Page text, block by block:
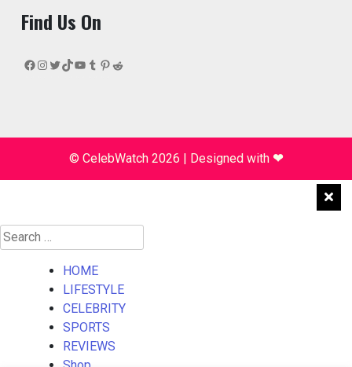
Find Us On
Facebook
Instagram
Twitter
TikTok
YouTube
Tumblr
Pinterest
Reddit
© CelebWatch 2026 Designed with ❤
Search
for:
HOME
LIFESTYLE
CELEBRITY
SPORTS
REVIEWS